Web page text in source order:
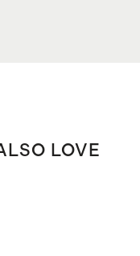
LOVE